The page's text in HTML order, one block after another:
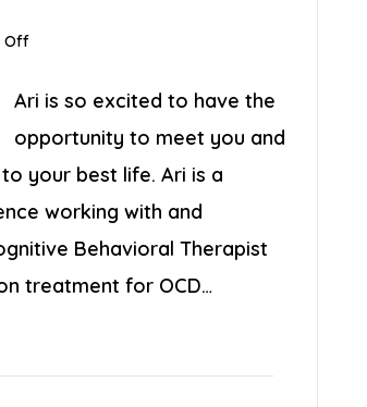
Offon
Speer,
Ari is so excited to have the
opportunity to meet you and
your best life. Ari is a
working with and
Behavioral Therapist
treatment for OCD…